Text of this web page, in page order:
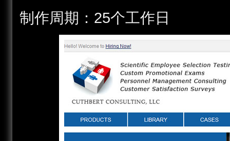
制作周期：25个工作日